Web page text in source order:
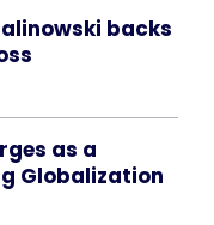
backs
as a
Globalization